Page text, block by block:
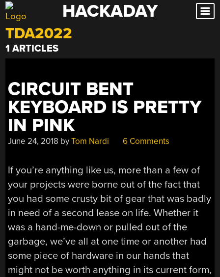
Skip
to
content
HACKADAY
TDA2022
1 ARTICLES
CIRCUIT BENT
KEYBOARD IS PRETTY
IN PINK
June 24, 2018 byTom Nardi 6 Comments
If you’re anything like us, more than a few of
your projects were borne out of the fact that
you had some crusty bit of gear that was badly
in need of a second lease on life. Whether it
was a hand-me-down or pulled out of the
garbage, we’ve all at one time or another had
some piece of hardware in our hands that
might not be worth anything in its current form,